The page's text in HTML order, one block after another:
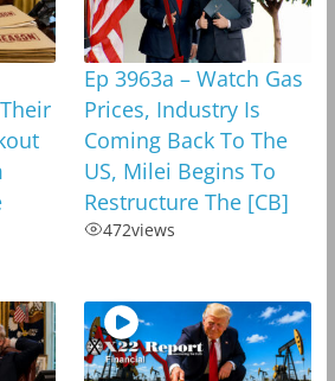
Ep 3963a – Watch Gas
Prices, Industry Is
Coming Back To The
US, Milei Begins To
Restructure The [CB]
472views